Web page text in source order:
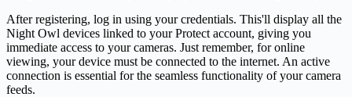
After registering, log in using your credentials. This'll display all the
Night Owl devices linked to your Protect account, giving you
immediate access to your cameras. Just remember, for online
viewing, your device must be connected to the internet. An active
connection is essential for the seamless functionality of yourcamera
feeds.